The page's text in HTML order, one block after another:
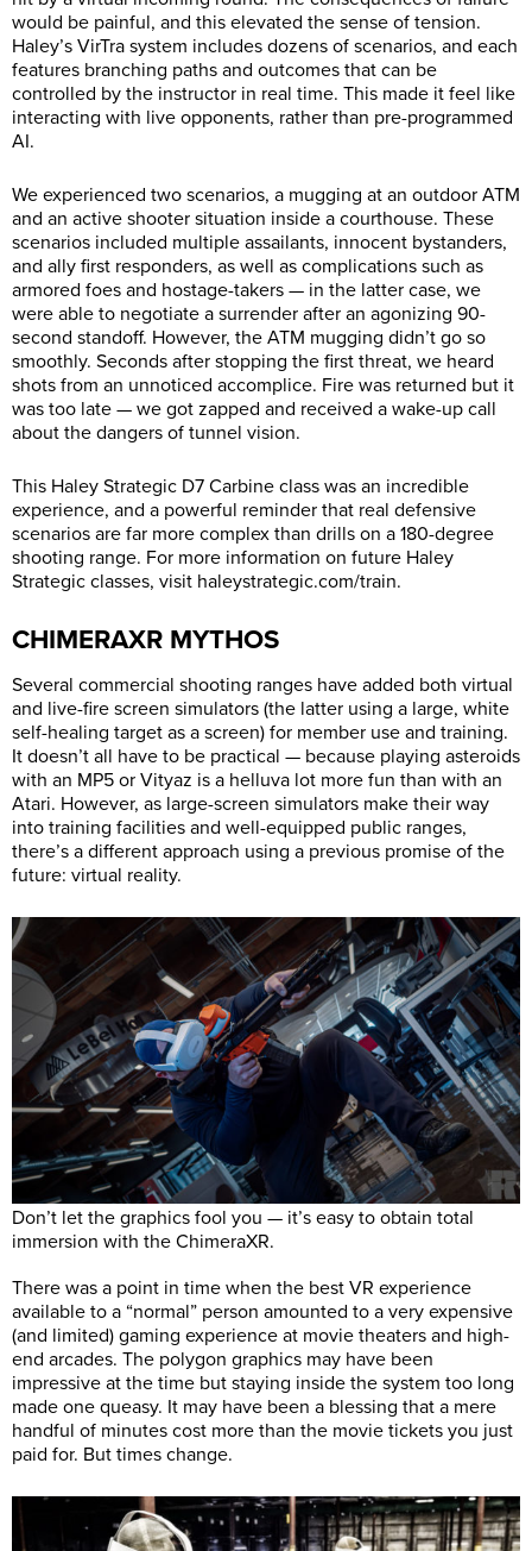
would be painful, and this elevated the sense of tension.
Haley’s VirTra system includes dozens of scenarios, and each
features branching paths and outcomes that can be
controlled by the instructor in real time. This made it feel like
interacting with live opponents, rather than pre-programmed
AI.
We experienced two scenarios, a mugging at an outdoor ATM
and an active shooter situation inside a courthouse. These
scenarios included multiple assailants, innocent bystanders,
and ally first responders, as well as complications such as
armored foes and hostage-takers — in the latter case, we
were able to negotiate a surrender after an agonizing 90-
second standoff. However, the ATM mugging didn’t go so
smoothly. Seconds after stopping the first threat, we heard
shots from an unnoticed accomplice. Fire was returned but it
was too late — we got zapped and received a wake-up call
about the dangers of tunnel vision.
This Haley Strategic D7 Carbine class was an incredible
experience, and a powerful reminder that real defensive
scenarios are far more complex than drills on a 180-degree
shooting range. For more information on future Haley
Strategic classes, visit haleystrategic.com/train.
CHIMERAXR MYTHOS
Several commercial shooting ranges have added both virtual
and live-fire screen simulators (the latter using a large, white
self-healing target as a screen) for member use and training.
It doesn’t all have to be practical — because playing asteroids
with an MP5 or Vityaz is a helluva lot more fun than with an
Atari. However, as large-screen simulators make their way
into training facilities and well-equipped public ranges,
there’s a different approach using a previous promise of the
future: virtual reality.
Don’t let the graphics fool you — it’s easy to obtain total
immersion with the ChimeraXR.
There was a point in time when the best VR experience
available to a “normal” person amounted to a very expensive
(and limited) gaming experience at movie theaters and high-
end arcades. The polygon graphics may have been
impressive at the time but staying inside the system too long
made one queasy. It may have been a blessing that a mere
handful of minutes cost more than the movie tickets you just
paid for. But times change.